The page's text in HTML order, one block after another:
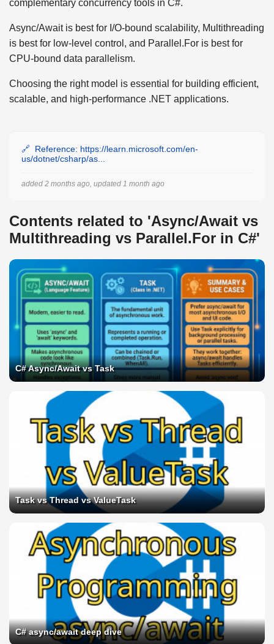
complementary concurrency tools in C#.
Async/Await is best for I/O-bound scalability, Multithreading
is best for low-level control, and Parallel.For is best for
CPU-bound data parallelism.
Choosing the right model is essential for building efficient,
scalable, and high-performance .NET applications.
Reference: https://learn.microsoft.com/en-
us/dotnet/csharp/as...
added 2 months ago, updated 1 month ago
Contents related to 'Async/Await vs
Multithreading vs Parallel.For in C#'
C# Async/Await vs Task
Task vs Thread vs ValueTask
C# async/await deep dive